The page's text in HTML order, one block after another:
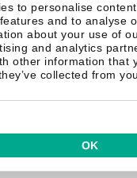
to personalise
and to analyse
about your use of
and analytics
other information that
collected from
OK